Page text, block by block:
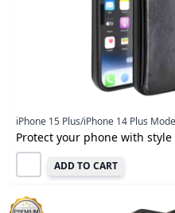
iPhone 15 Plus/iPhone 14 Plus
Protect your phone with
ADD TO CART